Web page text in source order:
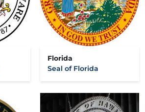
Florida
Seal of Florida